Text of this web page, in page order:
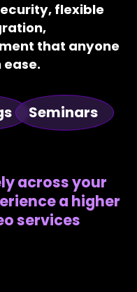
flexible
that anyone
ease.
Seminars
across your
a higher
services